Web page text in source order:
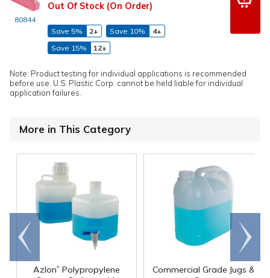
80844
Out Of Stock (On Order)
Save 5% 2+ Save 10%
4+
Save 15%
12+
Note: Product testing for individual applications is recommended
before use. U.S. Plastic Corp. cannot be held liable for individual
application failures.
More in This Category
Azlon® Polypropylene
Commercial Grade Jugs &
Go to
end
Scroll
right